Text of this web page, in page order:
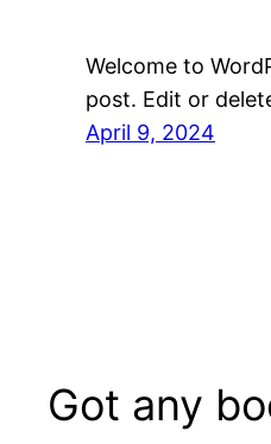
Welcome to
post. Edit or
April 9, 2024
Got any